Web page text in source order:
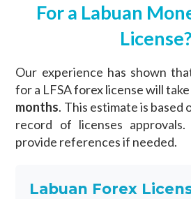
For a Labuan
License?
Our experience has shown
for a LFSA forex license will
months. This estimate is based
record of licenses
provide references if needed.
Labuan Forex